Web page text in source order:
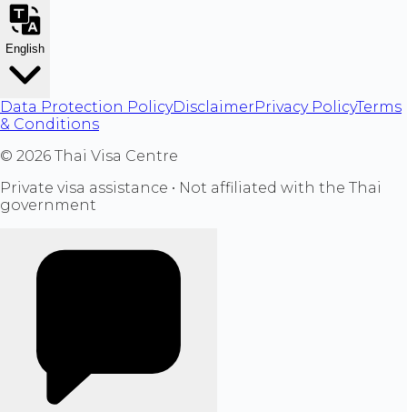
English
Data Protection PolicyDisclaimerPrivacy PolicyTerms
& Conditions
© 2026 Thai Visa Centre
Private visa assistance • Not affiliated with the Thai
government